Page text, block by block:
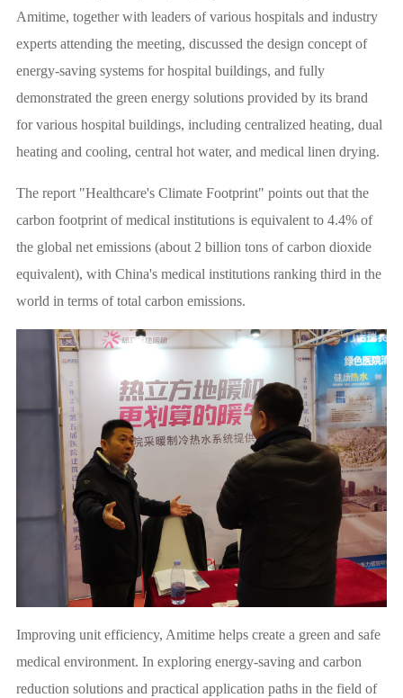
Amitime, together with leaders of various hospitals and industry
experts attending the meeting, discussed the design concept of
energy-saving systems for hospital buildings, and fully
demonstrated the green energy solutions provided by its brand
for various hospital buildings, including centralized heating, dual
heating and cooling, central hot water, and medical linen drying.
The report "Healthcare's Climate Footprint" points out that the
carbon footprint of medical institutions is equivalent to 4.4% of
the global net emissions (about 2 billion tons of carbon dioxide
equivalent), with China's medical institutions ranking third in the
world in terms of total carbon emissions.
Improving unit efficiency, Amitime helps create a green and safe
medical environment. In exploring energy-saving and carbon
reduction solutions and practical application paths in the field of